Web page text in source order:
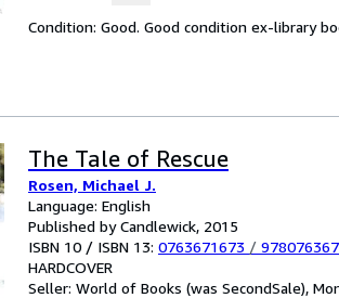
Condition: Good. Good condition ex-library
The Tale of Rescue
Rosen, Michael J.
Language: English
Published by Candlewick, 2015
ISBN 10 / ISBN 13: 0763671673 /
HARDCOVER
Seller: World of Books (was SecondSale),